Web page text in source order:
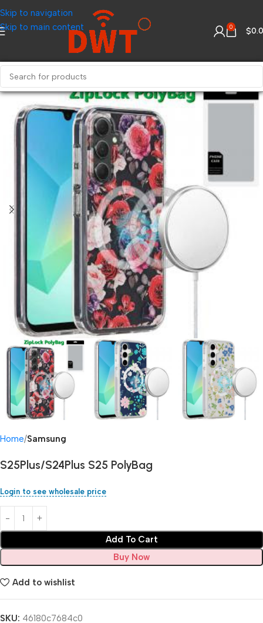
Skip to navigation
Skip to main content
0 $
Home Samsung
S25Plus/S24Plus S25 PolyBag
Login to see wholesale price
Add To Cart
Buy Now
Add to wishlist
SKU: 46180c7684c0